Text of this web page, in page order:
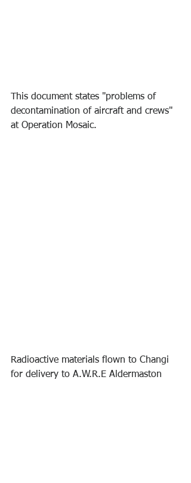
This document states "problems of
decontamination of aircraft and crews"
at Operation Mosaic.
Radioactive materials flown to Changi
for delivery to A.W.R.E Aldermaston